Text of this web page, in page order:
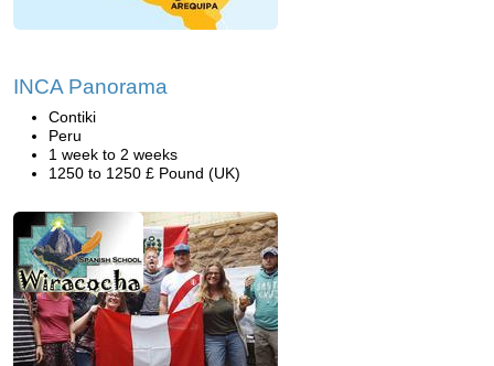
INCA Panorama
Contiki
Peru
1 week to 2 weeks
1250 to 1250 £ Pound (UK)